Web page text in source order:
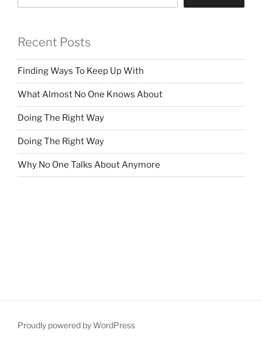
Recent Posts
Finding Ways To Keep Up With
What Almost No One Knows About
Doing The Right Way
Doing The Right Way
Why No One Talks About Anymore
Proudly powered by WordPress